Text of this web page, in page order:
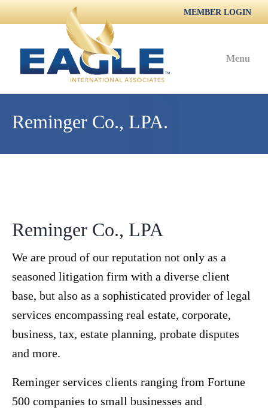
MEMBER LOGIN
Menu
Reminger Co., LPA.
Reminger Co., LPA
We are proud of our reputation not only as a
seasoned litigation firm with a diverse client
base, but also as a sophisticated provider of legal
services encompassing real estate, corporate,
business, tax, estate planning, probate disputes
and more.
Reminger services clients ranging from Fortune
500 companies to small businesses and